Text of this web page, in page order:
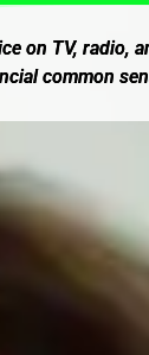
on TV, radio,
common